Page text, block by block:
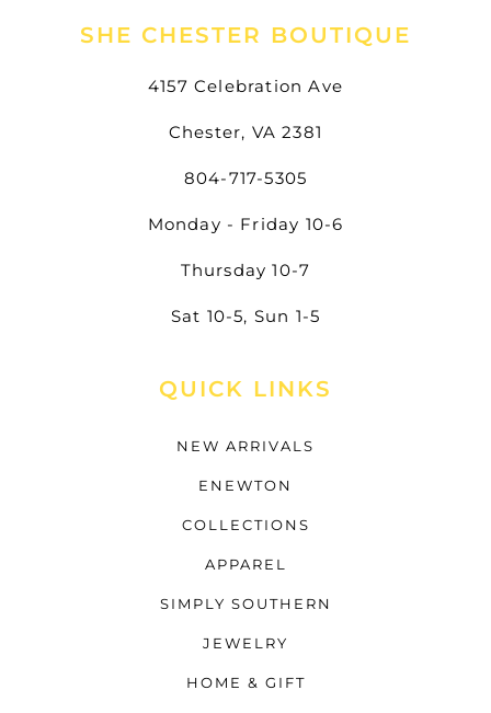
SHE CHESTER BOUTIQUE
4157 Celebration Ave
Chester, VA 2381
804-717-5305
Monday - Friday 10-6
Thursday 10-7
Sat 10-5, Sun 1-5
QUICK LINKS
NEW ARRIVALS
ENEWTON
COLLECTIONS
APPAREL
SIMPLY SOUTHERN
JEWELRY
HOME & GIFT